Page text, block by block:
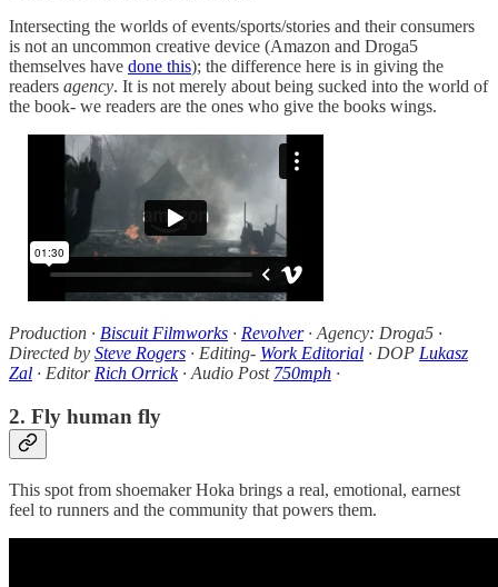
Intersecting the worlds of events/sports/stories and their consumers
is not an uncommon creative device (Amazon and Droga5
themselves have done this); the difference here is in giving the
readers agency. It is not merely about being sucked into the world of
the book- we readers are the ones who give the books wings.
Production · Biscuit Filmworks · Revolver· Agency: Droga5 ·
Directed by Steve Rogers · Editing- Work Editorial · DOP Lukasz
Zal · Editor Rich Orrick· Audio Post 750mph ·
2. Fly human fly
This spot from shoemaker Hoka brings a real, emotional, earnest
feel to runners and the community that powers them.